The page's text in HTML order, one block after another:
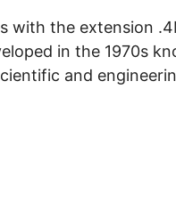
with the extension
in the 1970s
and